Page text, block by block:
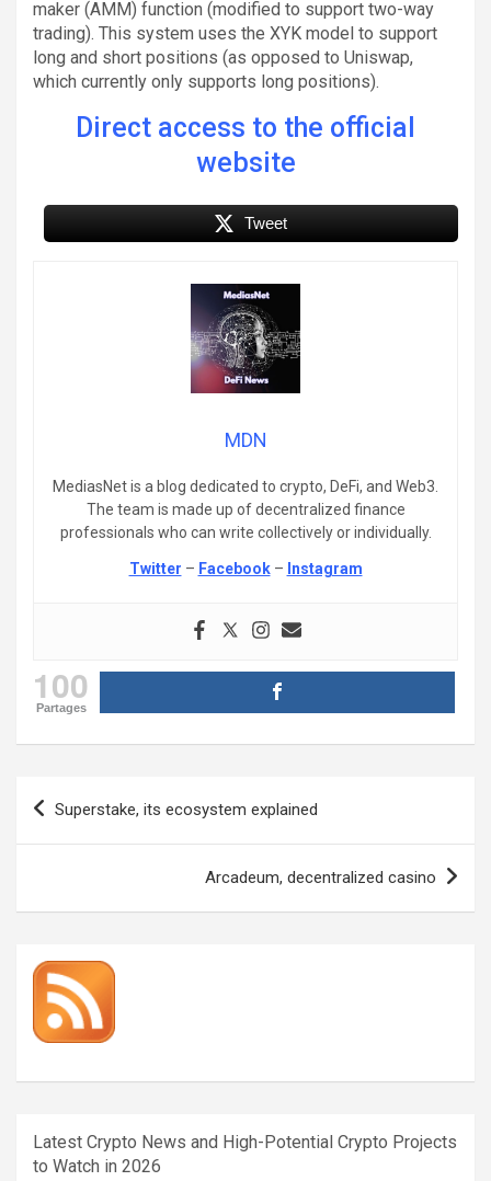
maker (AMM) function (modified to support two-way
trading). This system uses the XYK model to support
long and short positions (as opposed to Uniswap,
which currently only supports long positions).
Direct access to the official
website
Tweet
MDN
MediasNet is a blog dedicated to crypto, DeFi, and Web3.
The team is made up of decentralized finance
professionals who can write collectively or individually.
Twitter – Facebook– Instagram
100
Partages
Post
navigation
Superstake, its ecosystem explained
Arcadeum, decentralized casino
Latest Crypto News and High-Potential Crypto Projects
to Watch in 2026